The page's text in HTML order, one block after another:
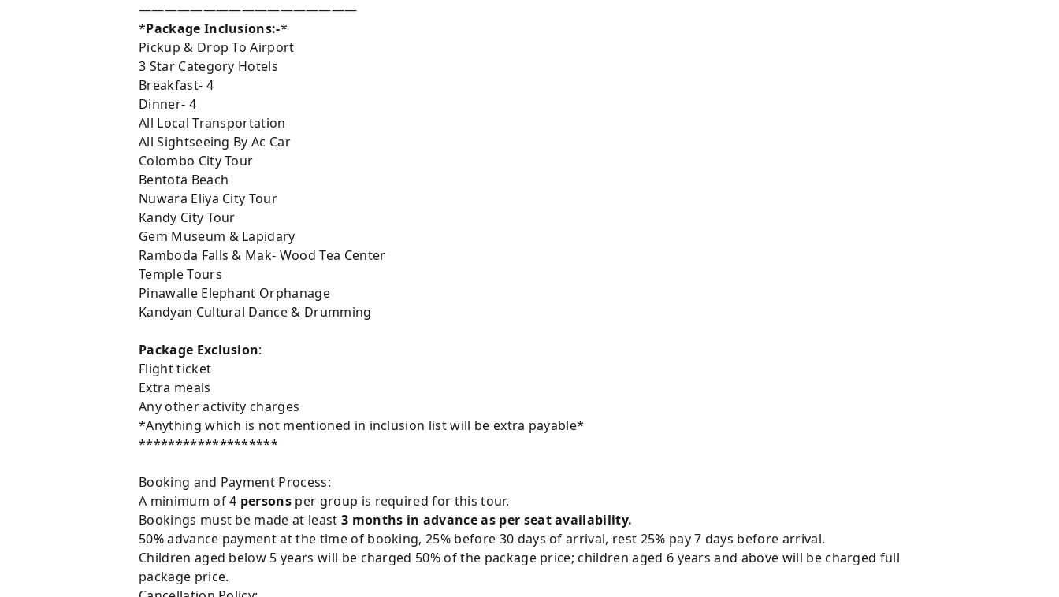
—————————————————
*Package Inclusions:-*
Pickup & Drop To Airport
3 Star Category Hotels
Breakfast- 4
Dinner- 4
All Local Transportation
All Sightseeing By Ac Car
Colombo City Tour
Bentota Beach
Nuwara Eliya City Tour
Kandy City Tour
Gem Museum & Lapidary
Ramboda Falls & Mak- Wood Tea Center
Temple Tours
Pinawalle Elephant Orphanage
Kandyan Cultural Dance & Drumming
Package Exclusion:
Flight ticket
Extra meals
Any other activity charges
*Anything which is not mentioned in inclusion list will be extra payable*
*******************
Booking and Payment Process:
A minimum of 4 persons per group is required for this tour.
Bookings must be made at least 3 months in advance as per seat availability.
50% advance payment at the time of booking, 25% before 30 days of arrival, rest 25% pay 7 days before arrival.
Children aged below 5 years will be charged 50% of the package price; children aged 6 years and above will be charged full
package price.